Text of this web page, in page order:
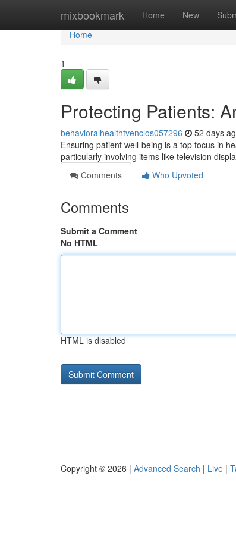
mixbookmark Home New
Home
Home
1
Protecting Patients:
behavioralhealthtvenclos057296 52 days
Ensuring patient well-being is a top focus in
particularly involving items like television
Comments
Who Upvoted
Comments
Submit a Comment
No HTML
HTML is disabled
Copyright © 2026 | Advanced Search | Live |